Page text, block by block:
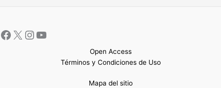
Open Access
Términos y Condiciones de Uso
Mapa del sitio